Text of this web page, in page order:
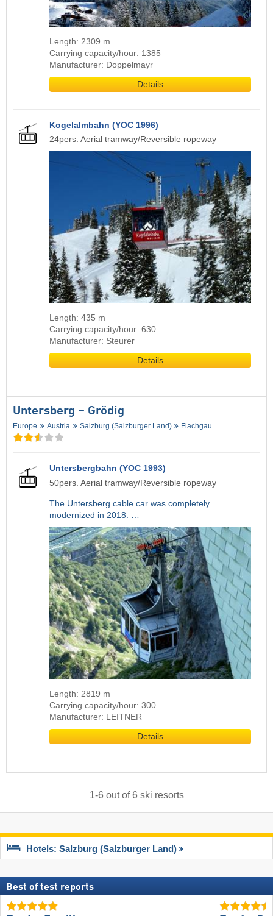
Length: 2309 m
Carrying capacity/hour: 1385
Manufacturer: Doppelmayr
Details
Kogelalmbahn (YOC 1996)
24pers. Aerial tramway/Reversible ropeway
Length: 435 m
Carrying capacity/hour: 630
Manufacturer: Steurer
Details
Untersberg – Grödig
Europe Austria Salzburg (Salzburger Land) Flachgau
Untersbergbahn (YOC 1993)
50pers. Aerial tramway/Reversible ropeway
The Untersberg cable car was completely
modernized in 2018. …
Length: 2819 m
Carrying capacity/hour: 300
Manufacturer: LEITNER
Details
1-6 out of6 ski resorts
Hotels: Salzburg (Salzburger Land)
Best of test reports